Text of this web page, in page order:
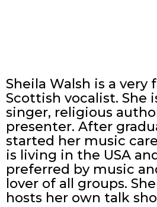
Sheila Walsh is a very
Scottish vocalist. She
singer, religious
presenter. After
started her music
is living in the USA
preferred by music
lover of all groups.
hosts her own talk